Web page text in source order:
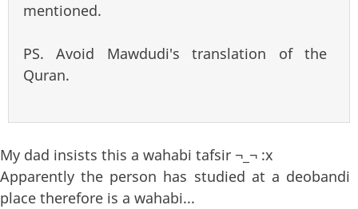
mentioned.
PS. Avoid Mawdudi's translation of the
Quran.
My dad insists this a wahabi tafsir ¬_¬ :x
Apparently the person has studied at a deobandi
place therefore is a wahabi...